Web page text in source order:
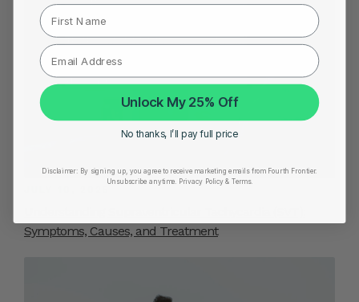
Symptoms, Causes, and Treatment
First Name
Unlock My 25% Off
No thanks, I’ll pay full price
Disclaimer: By signing up, you agree to receive marketing emails from Fourth Frontier.
Unsubscribe anytime.
​ Privacy Policy & Terms.